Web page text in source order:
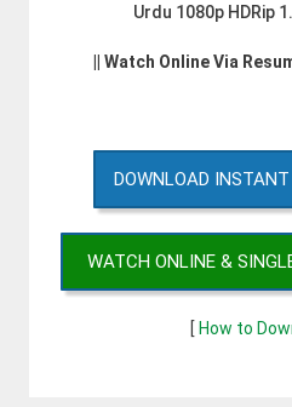
Urdu 1080p HDRip
|| Watch Online Via
DOWNLOAD
WATCH ONLINE &
[How to